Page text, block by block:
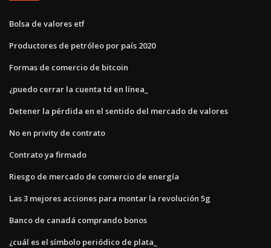
Bolsa de valores etf
Productores de petróleo por país 2020
Formas de comercio de bitcoin
¿puedo cerrar la cuenta td en línea_
Detener la pérdida en el sentido del mercado de valores
No en privity de contrato
Contrato ya firmado
Riesgo de mercado de comercio de energía
Las 3 mejores acciones para montar la revolución 5g
Banco de canadá comprando bonos
¿cuál es el símbolo periódico de plata_